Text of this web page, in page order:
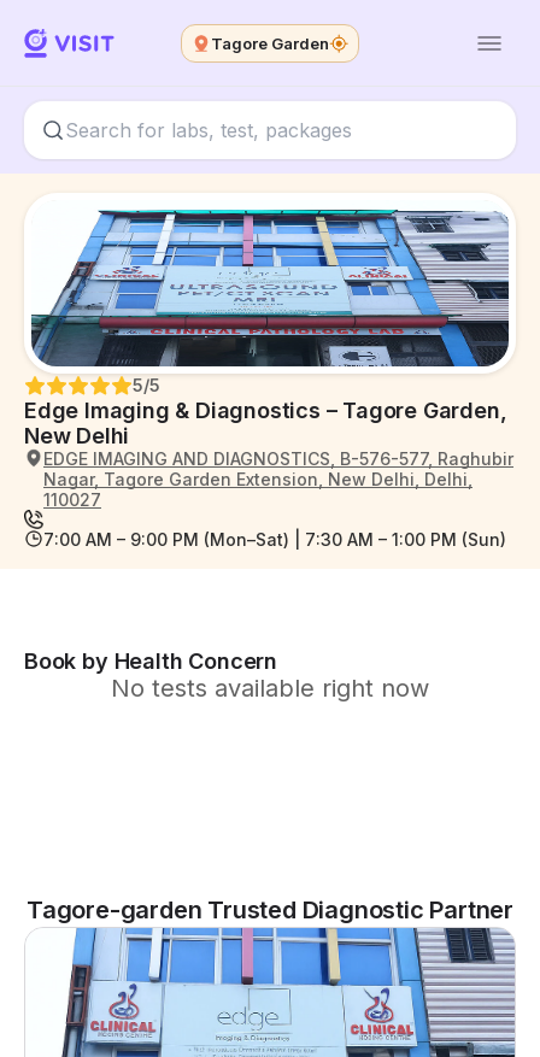
Tagore Garden
Edge Imaging & Diagnostics – Tagore Garden,
New Delhi
5/5
EDGE IMAGING AND DIAGNOSTICS, B-576-577, Raghubir
Nagar, Tagore Garden Extension, New Delhi, Delhi,
110027
7:00 AM – 9:00 PM (Mon–Sat) | 7:30 AM – 1:00 PM (Sun)
Book by Health Concern
No tests available right now
Tagore-garden Trusted Diagnostic Partner